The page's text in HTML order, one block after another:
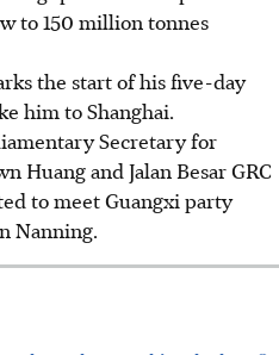
to 150 million tonnes
the start of his five-day
him to Shanghai.
Secretary for
Huang and Jalan Besar GRC
to meet Guangxi party
Nanning.